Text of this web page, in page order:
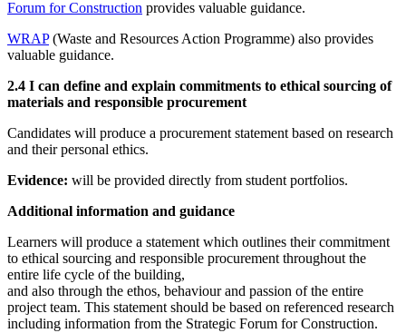
Forum for Construction provides valuable guidance.
WRAP(Waste and Resources Action Programme) also provides
valuable guidance.
2.4 I can define and explain commitments to ethical sourcing of
materials and responsible procurement
Candidates will produce a procurement statement based on research
and their personal ethics.
Evidence: will be provided directly from student portfolios.
Additional information and guidance
Learners will produce a statement which outlines their commitment
to ethical sourcing and responsible procurement throughout the
entire life cycle of the building,
and also through the ethos, behaviour and passion of the entire
project team. This statement should be based on referenced research
including information from the Strategic Forum for Construction.